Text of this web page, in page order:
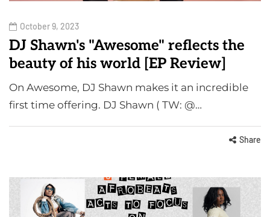
October 9, 2023
DJ Shawn's "Awesome" reflects the
beauty of his world [EP Review]
On Awesome, DJ Shawn makes it an incredible
first time offering. DJ Shawn ( TW: @…
Share